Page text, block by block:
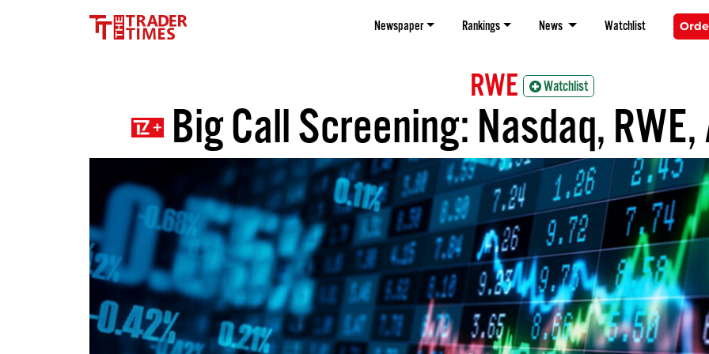
Newspaper Rankings News Watchlist
RWE Watchlist
Big Call Screening: Nasdaq,